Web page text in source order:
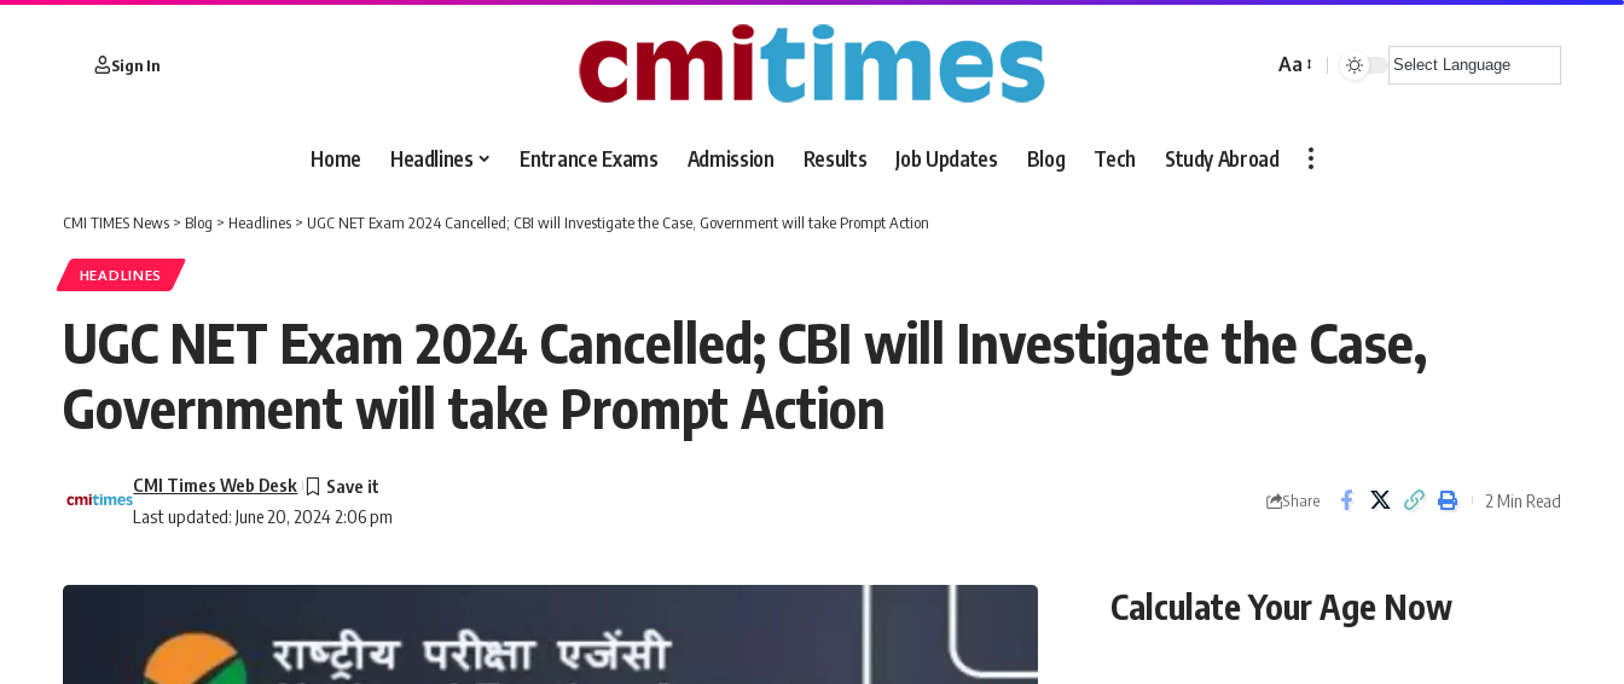
Sign In
Font
Aa
Home Headlines Entrance Exams Admission Results Job Updates Blog Tech Study Abroad
CMI TIMES News > Blog > Headlines > UGC NET Exam 2024 Cancelled; CBI will Investigate the Case, Government will take Prompt Action
HEADLINES
UGC NET Exam 2024 Cancelled; CBI will Investigate the Case,
Government will take Prompt Action
Last updated: June 20, 2024 2:06 pm
CMI Times Web Desk
Share 2 Min Read
Calculate Your Age Now